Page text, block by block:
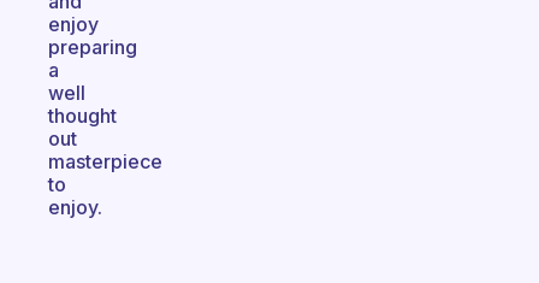
enjoy
preparing
a
well
thought
out
masterpiece
to
enjoy.